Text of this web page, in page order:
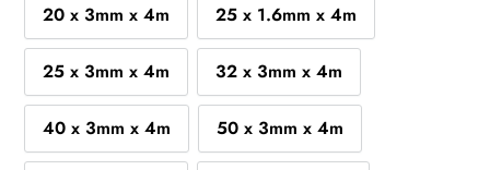
20 x 3mm x 4m 25 x 1.6mm x 4m
25 x 3mm x 4m 32 x 3mm x 4m
40 x 3mm x 4m 50 x 3mm x 4m